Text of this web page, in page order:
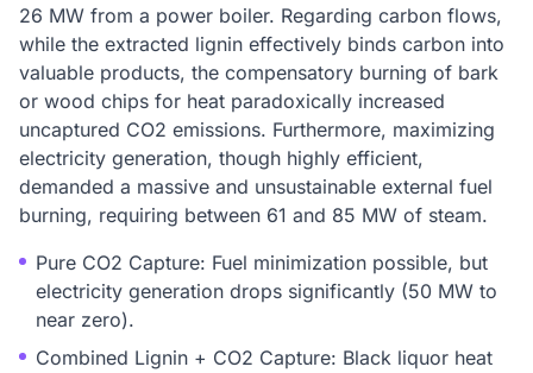
26 MW from a power boiler. Regarding carbon flows,
while the extracted lignin effectively binds carbon into
valuable products, the compensatory burning of bark
or wood chips for heat paradoxically increased
uncaptured CO2 emissions. Furthermore, maximizing
electricity generation, though highly efficient,
demanded a massive and unsustainable external fuel
burning, requiring between 61 and 85 MW of steam.
Pure CO2 Capture: Fuel minimization possible, but
electricity generation drops significantly (50 MW to
near zero).
Combined Lignin + CO2 Capture: Black liquor heat